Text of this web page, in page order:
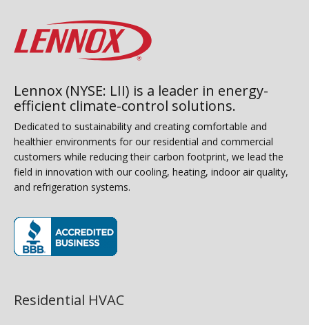
Lennox (NYSE: LII) is a leader in energy-
efficient climate-control solutions.
Dedicated to sustainability and creating comfortable and
healthier environments for our residential and commercial
customers while reducing their carbon footprint, we lead the
field in innovation with our cooling, heating, indoor air quality,
and refrigeration systems.
Residential HVAC